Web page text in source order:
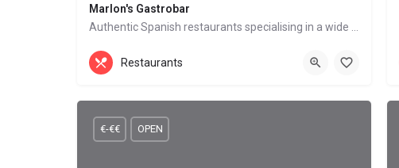
Marlon's Gastrobar
British Food, Mediterranean Cuisine
Mojácar Playa
Restaurants
€-€€ OPEN